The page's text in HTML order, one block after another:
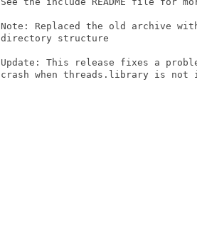
Note: Replaced the old archive
directory structure
Update: This release fixes a
crash when threads.library is